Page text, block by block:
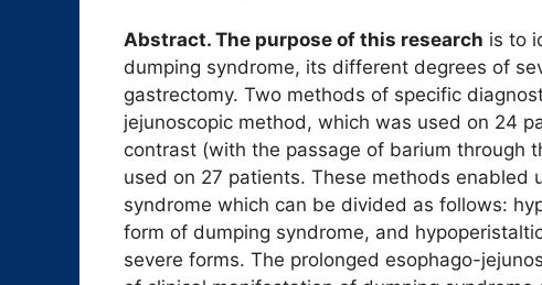
Abstract. The purpose of this research is to
dumping syndrome, its different degrees of
gastrectomy. Two methods of specific
jejunoscopic method, which was used on 24
contrast (with the passage of barium through
used on 27 patients. These methods enabled
syndrome which can be divided as follows:
form of dumping syndrome, and
severe forms. The prolonged esophago-